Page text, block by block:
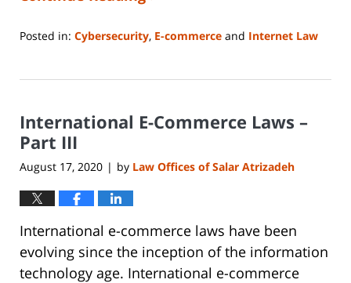
Posted in: Cybersecurity, E-commerce and Internet Law
14,
2:15
pm
International E-Commerce Laws –
Part III
August 17, 2020 | by Law Offices of Salar Atrizadeh
International e-commerce laws have been
evolving since the inception of the information
technology age. International e-commerce